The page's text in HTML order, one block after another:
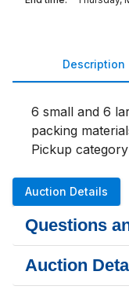
Description
6 small and 6
packing
Pickup
Auction Details
Questions
Auction